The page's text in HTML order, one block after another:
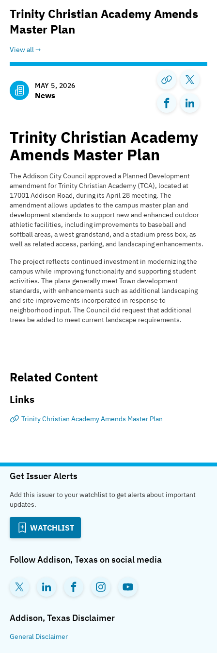
Trinity Christian Academy Amends
Master Plan
View all
MAY 5, 2026
News
Trinity Christian Academy
Amends Master Plan
The Addison City Council approved a Planned Development
amendment for Trinity Christian Academy (TCA), located at
17001 Addison Road, during its April 28 meeting. The
amendment allows updates to the campus master plan and
development standards to support new and enhanced outdoor
athletic facilities, including improvements to baseball and
softball areas, a west grandstand, and a stadium press box, as
well as related access, parking, and landscaping enhancements.
The project reflects continued investment in modernizing the
campus while improving functionality and supporting student
activities. The plans generally meet Town development
standards, with enhancements such as additional landscaping
and site improvements incorporated in response to
neighborhood input. The Council did request that additional
trees be added to meet current landscape requirements.
Related Content
Links
Trinity Christian Academy Amends Master Plan
Get Issuer Alerts
Add this issuer to your watchlist to get alerts about important
updates.
WATCHLIST
FollowAddison, Texas on social media
Addison, Texas Disclaimer
General Disclaimer